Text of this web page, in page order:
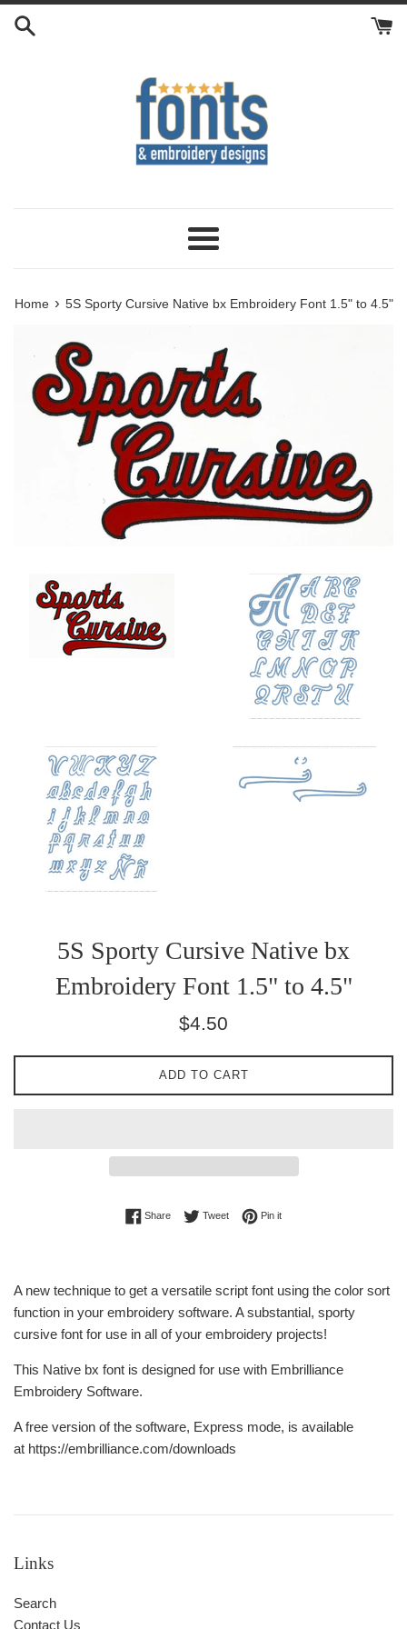
Skip
Menu
Home › 5S Sporty Cursive Native bx Embroidery Font 1.5" to 4.5"
5S Sporty Cursive Native bx
Embroidery Font 1.5" to 4.5"
Regular
$4.50
ADD TO CART
ShareShare on Facebook
TweetTweet on Twitter
Pin itPin on Pinterest
A new technique to get a versatile script font using the color sort
function in your embroidery software. A substantial, sporty
cursive font for use in all of your embroidery projects!
This Native bx font is designed for use with Embrilliance
Embroidery Software.
A free version of the software, Express mode, is available
at https://embrilliance.com/downloads
Links
Search
Contact Us